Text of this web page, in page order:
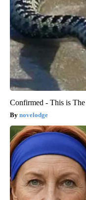
Confirmed - This is
novelodge